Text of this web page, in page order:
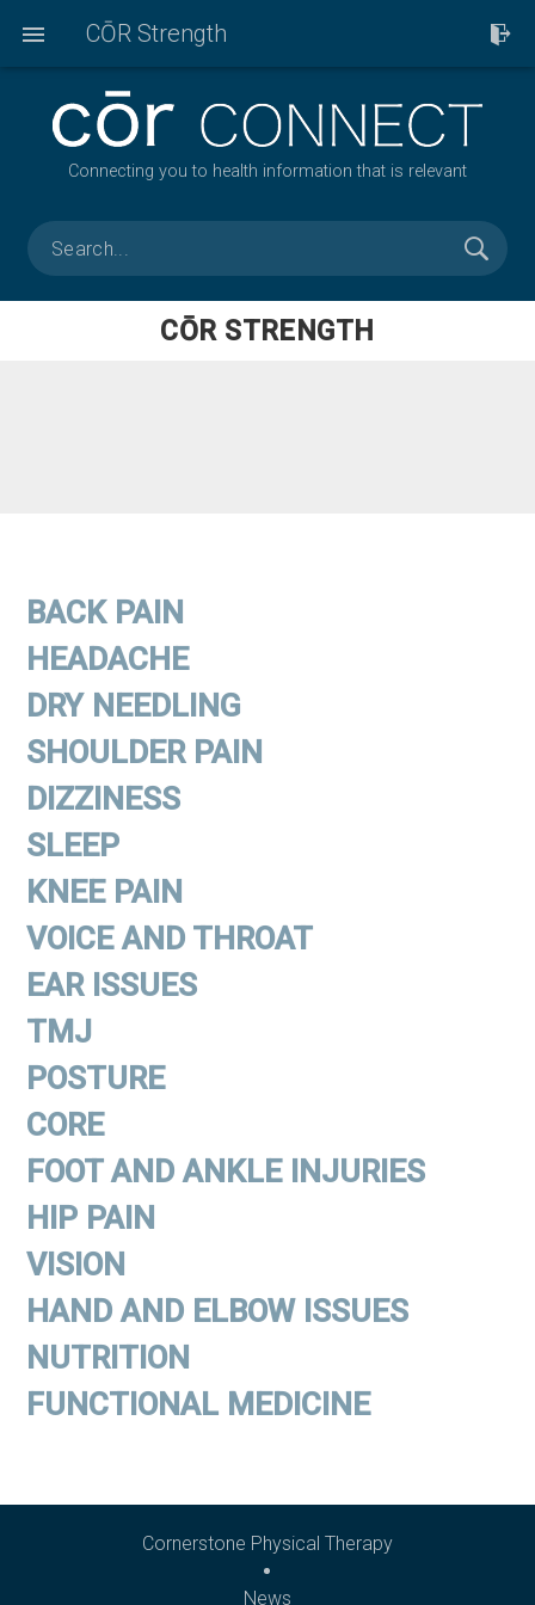
Connecting you to health information that is relevant
CŌR STRENGTH
BACK PAIN
HEADACHE
DRY NEEDLING
SHOULDER PAIN
DIZZINESS
SLEEP
KNEE PAIN
VOICE AND THROAT
EAR ISSUES
TMJ
POSTURE
CORE
FOOT AND ANKLE INJURIES
HIP PAIN
VISION
HAND AND ELBOW ISSUES
NUTRITION
FUNCTIONAL MEDICINE
Cornerstone Physical Therapy
News
CŌR Strength